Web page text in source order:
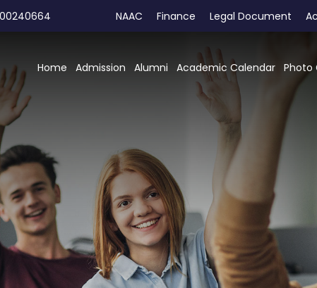
NAAC Finance Legal Document
Home Admission Alumni Academic Calendar Photo